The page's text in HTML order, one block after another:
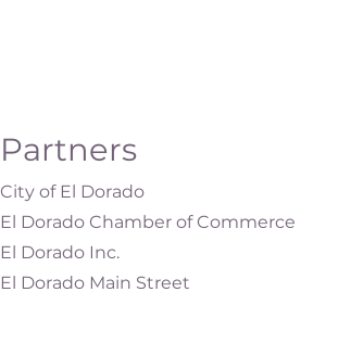
Partners
City of El Dorado
El Dorado Chamber of Commerce
El Dorado Inc.
El Dorado Main Street